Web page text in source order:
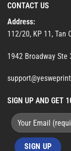
CONTACT US
Address:
112/20, KP 11, Tan
1942 Broadway Ste
SIGN UP AND GET